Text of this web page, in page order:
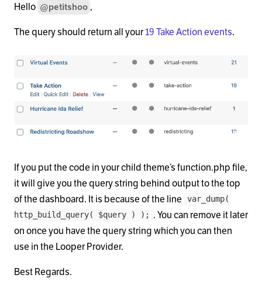
Hello @petitshoo ,
The query should return all your19 Take Action events.
If you put the code in your child theme’s function.php file,
it will give you the query string behind output to the top
of the dashboard. It is because of the line
var_dump(
http_build_query( $query ) ); . You can remove it later
on once you have the query string which you can then
use in the Looper Provider.
Best Regards.